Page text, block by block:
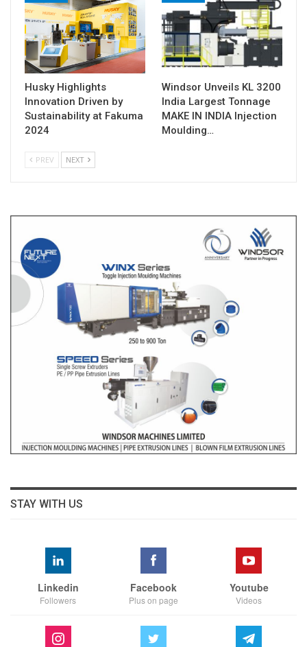
Husky Highlights
Innovation Driven by
Sustainability at Fakuma
2024
Windsor Unveils KL 3200
India Largest Tonnage
MAKE IN INDIA Injection
Moulding…
PREV NEXT
STAY WITH US
Linkedin
Followers
Facebook
Plus on page
Youtube
Videos